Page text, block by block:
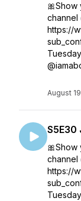
channel
https://
August
S5E30
channel
https://